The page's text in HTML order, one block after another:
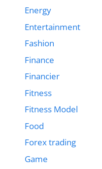
Energy
Entertainment
Fashion
Finance
Financier
Fitness
Fitness Model
Food
Forex trading
Game